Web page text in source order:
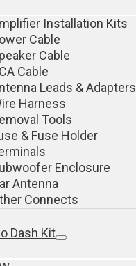
Installation Kits
Cable
Cable
Cable
Leads & Adapters
Harness
Tools
& Fuse Holder
Enclosure
Antenna
Connects
Dash Kit